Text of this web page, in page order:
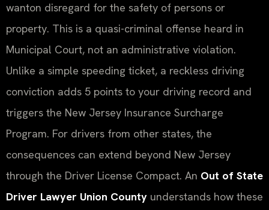
wanton disregard for the safety of persons or
property. This is a quasi-criminal offense heard in
Municipal Court, not an administrative violation.
Unlike a simple speeding ticket, a reckless driving
conviction adds 5 points to your driving record and
triggers the New Jersey Insurance Surcharge
Program. For drivers from other states, the
consequences can extend beyond New Jersey
through the Driver License Compact. An Out of State
Driver Lawyer Union County understands how these